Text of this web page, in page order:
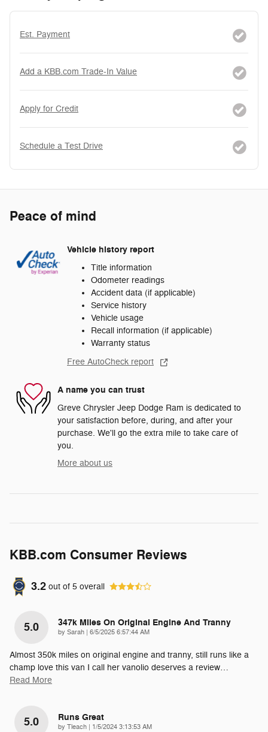
Est. Payment
Add a KBB.com Trade-In Value
Apply for Credit
Schedule a Test Drive
Peace of mind
Vehicle history report
Title information
Odometer readings
Accident data (if applicable)
Service history
Vehicle usage
Recall information (if applicable)
Warranty status
Free AutoCheck report
A name you can trust
Greve Chrysler Jeep Dodge Ram is dedicated to
your satisfaction before, during, and after your
purchase. We'll go the extra mile to take care of
you.
More about us
KBB.com Consumer Reviews
3.2 out of 5 overall
5.0 347k Miles On Original Engine And Tranny
by Sarah on
6/5/2025 6:57:44 AM
Almost 350k miles on original engine and tranny, still runs like a
champ love this van I call her vanolio deserves a review…
Read More
5.0 Runs Great
by Tleach on
1/5/2024 3:13:53 AM